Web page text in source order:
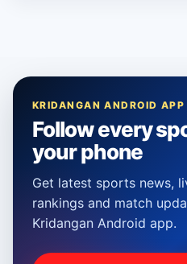
KRIDANGAN ANDROID APP
Follow every
your phone
Get latest sports news,
rankings and match
Kridangan Android app.